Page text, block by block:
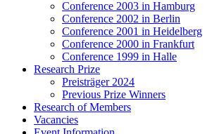
Conference 2003 in Hamburg
Conference 2002 in Berlin
Conference 2001 in Heidelberg
Conference 2000 in Frankfurt
Conference 1999 in Halle
Research Prize
Preisträger 2024
Previous Prize Winners
Research of Members
Vacancies